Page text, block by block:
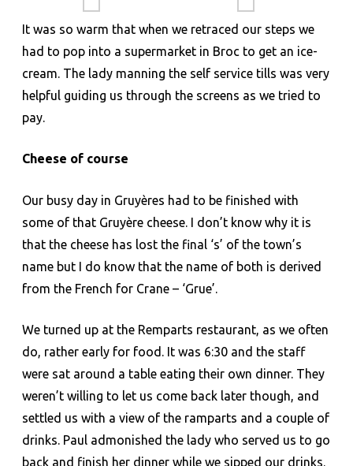
It was so warm that when we retraced our steps we
had to pop into a supermarket in Broc to get an ice-
cream. The lady manning the self service tills was very
helpful guiding us through the screens as we tried to
pay.
Cheese of course
Our busy day in Gruyères had to be finished with
some of that Gruyère cheese. I don’t know why it is
that the cheese has lost the final ‘s’ of the town’s
name but I do know that the name of both is derived
from the French for Crane – ‘Grue’.
We turned up at the Remparts restaurant, as we often
do, rather early for food. It was 6:30 and the staff
were sat around a table eating their own dinner. They
weren’t willing to let us come back later though, and
settled us with a view of the ramparts and a couple of
drinks. Paul admonished the lady who served us to go
back and finish her dinner while we sipped our drinks.